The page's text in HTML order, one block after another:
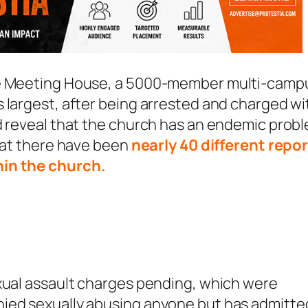
House, a 5000-member multi-
largest, after being arrested and charged
that the church has an endemic
there have been nearly 40 different
the church.
assault charges pending, which were
sexually abusing anyone but has